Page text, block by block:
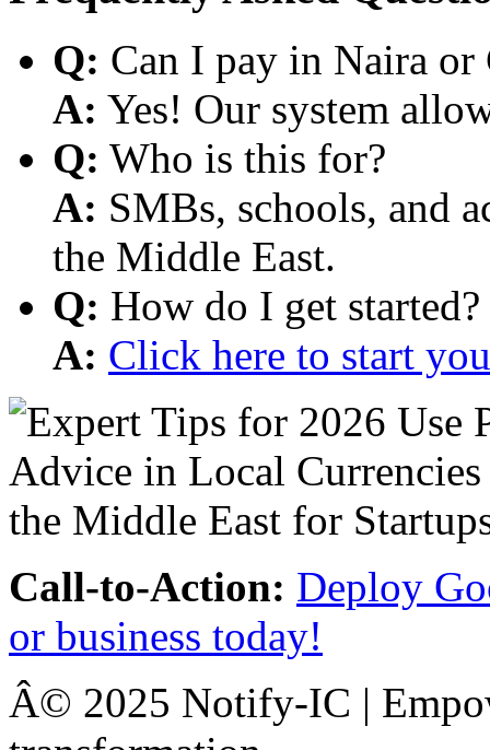
Q: Can I pay in Naira or
A: Yes! Our system
Q: Who is this for?
A: SMBs, schools, and
the Middle East.
Q: How do I get started?
A: Click here to start
Call-to-Action: Deploy
or business today!
Â© 2025 Notify-IC |